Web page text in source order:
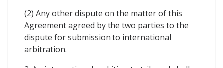
(2) Any other dispute on the matter of this
Agreement agreed by the two parties to the
dispute for submission to international
arbitration.